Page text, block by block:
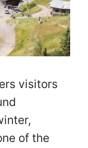
visitors
of the